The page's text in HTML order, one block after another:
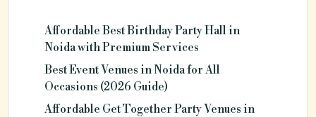
Affordable Best Birthday Party Hall in
Noida with Premium Services
Best Event Venues in Noida for All
Occasions (2026 Guide)
Affordable Get Together Party Venues in